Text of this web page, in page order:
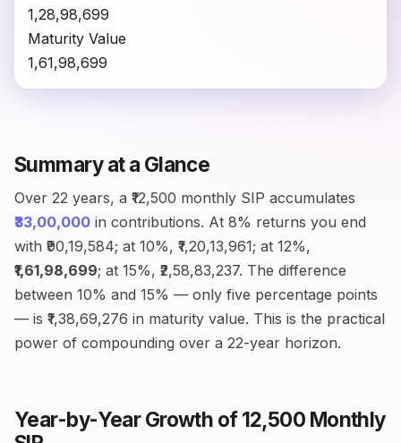
₹1,28,98,699
Maturity Value
₹1,61,98,699
Summary at a Glance
Over 22 years, a ₹12,500 monthly SIP accumulates
₹33,00,000 in contributions. At 8% returns you end
with ₹90,19,584; at 10%, ₹1,20,13,961; at 12%,
₹1,61,98,699; at 15%, ₹2,58,83,237. The difference
between 10% and 15% — only five percentage points
— is ₹1,38,69,276 in maturity value. This is the practical
power of compounding over a 22-year horizon.
Year-by-Year Growth of ₹12,500 Monthly